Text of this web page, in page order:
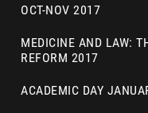
OCT-NOV 2017
MEDICINE AND LAW:
REFORM 2017
ACADEMIC DAY